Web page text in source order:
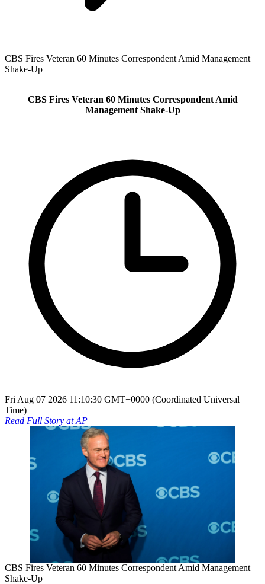
CBS Fires Veteran 60 Minutes Correspondent Amid Management
Shake‑Up
CBS Fires Veteran 60 Minutes Correspondent Amid
Management Shake‑Up
Fri Aug 07 2026 11:10:30 GMT+0000 (Coordinated Universal
Time)
Read Full Story atAP
CBS Fires Veteran 60 Minutes Correspondent Amid Management
Shake‑Up